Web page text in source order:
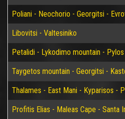
Poliani - Neochorio - Georgitsi -
Libovitsi - Valtesiniko
Petalidi - Lykodimo mountain -
Taygetos mountain - Georgitsi -
Thalames - East Mani - Kyparisos -
Profitis Elias - Maleas Cape - Santa